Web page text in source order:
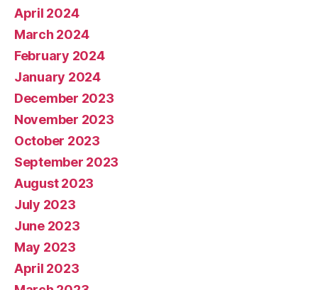
April 2024
March 2024
February 2024
January 2024
December 2023
November 2023
October 2023
September 2023
August 2023
July 2023
June 2023
May 2023
April 2023